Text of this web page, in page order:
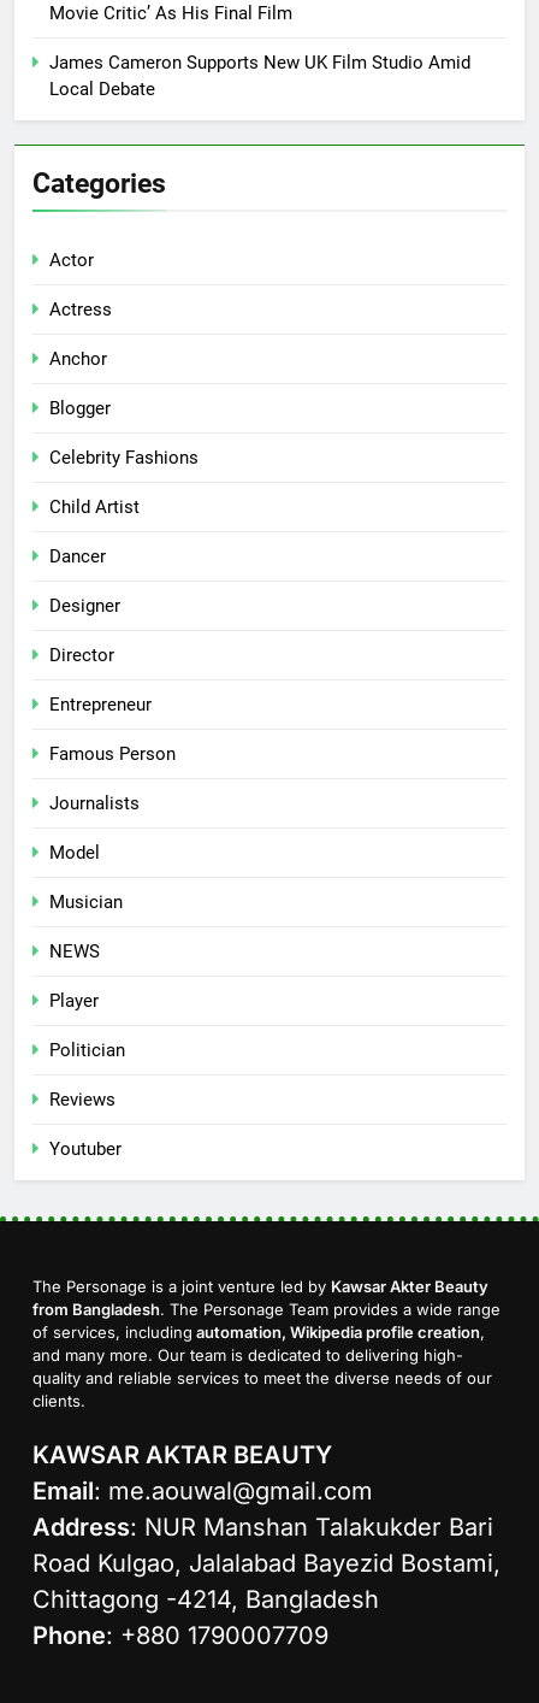
Movie Critic’ As His Final Film
James Cameron Supports New UK Film Studio Amid
Local Debate
Categories
Actor
Actress
Anchor
Blogger
Celebrity Fashions
Child Artist
Dancer
Designer
Director
Entrepreneur
Famous Person
Journalists
Model
Musician
NEWS
Player
Politician
Reviews
Youtuber
The Personage is a joint venture led by Kawsar Akter Beauty
from Bangladesh. The Personage Team provides a wide range
of services, including automation, Wikipedia profile creation,
and many more. Our team is dedicated to delivering high-
quality and reliable services to meet the diverse needs of our
clients.
KAWSAR AKTAR BEAUTY
Email: me.aouwal@gmail.com
Address: NUR Manshan Talakukder Bari
Road Kulgao, Jalalabad Bayezid Bostami,
Chittagong -4214, Bangladesh
Phone: +880 1790007709